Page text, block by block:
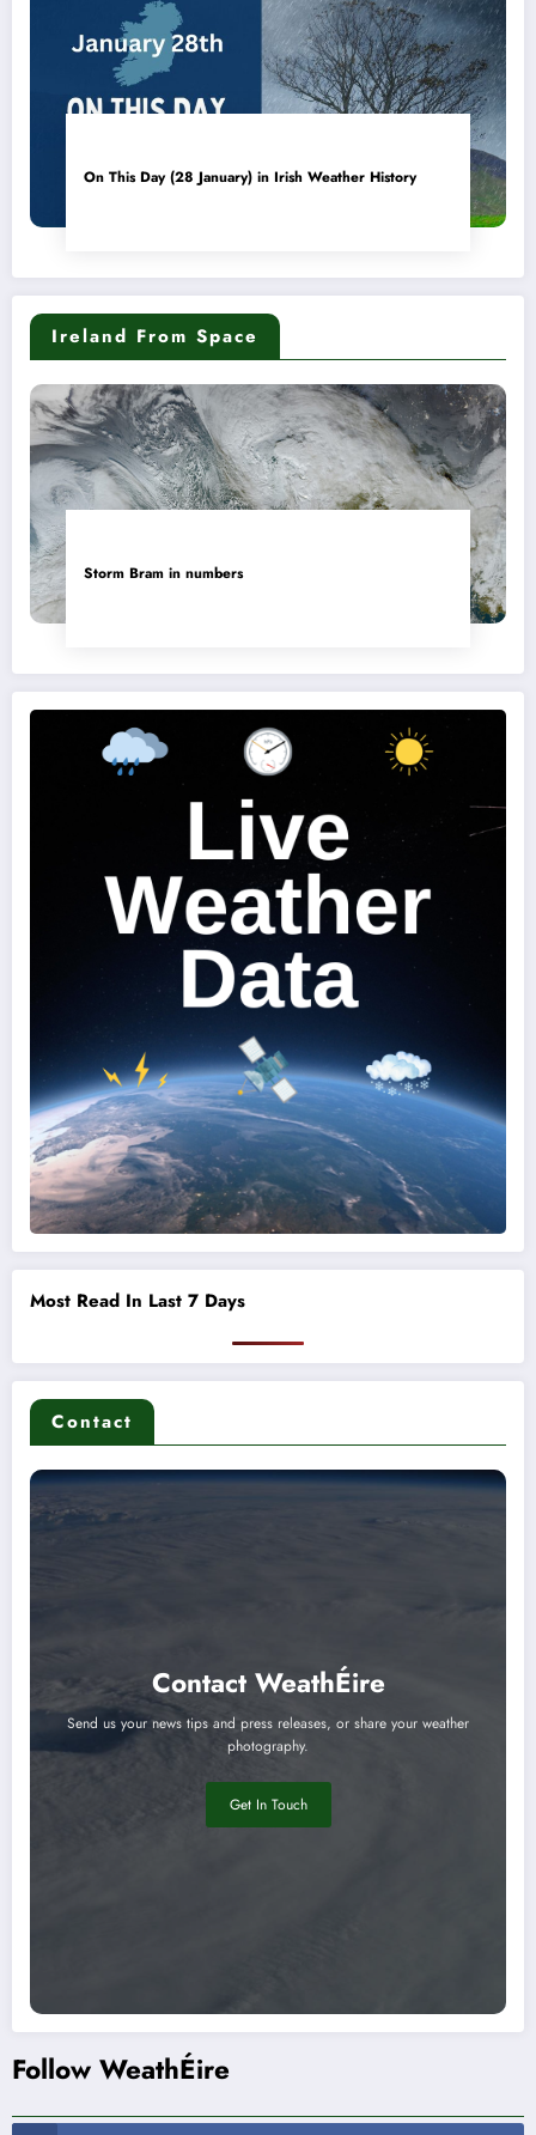
On This Day (28 January) in Irish Weather History
Ireland From Space
Storm Bram in numbers
Most Read In Last 7 Days
Contact
Contact WeathÉire
Send us your news tips and press releases, or share your weather
photography.
Get In Touch
Follow WeathÉire